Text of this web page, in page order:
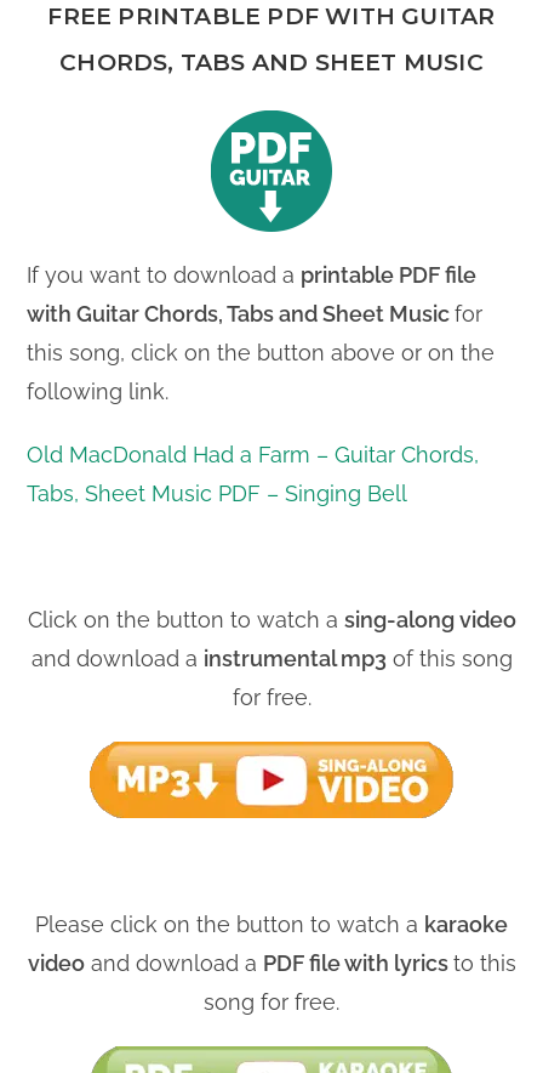
FREE PRINTABLE PDF WITH GUITAR
CHORDS, TABS AND SHEET MUSIC
If you want to download a printable PDF file
withGuitar Chords, Tabs and Sheet Musicfor
this song, click on the button above or on the
following link.
Old MacDonald Had a Farm – Guitar Chords,
Tabs, Sheet Music PDF – Singing Bell
Click on the button to watch a sing-along video
and download a instrumental mp3 of this song
for free.
Please click on the button to watch a karaoke
videoand download a PDF file with lyricsto this
song for free.